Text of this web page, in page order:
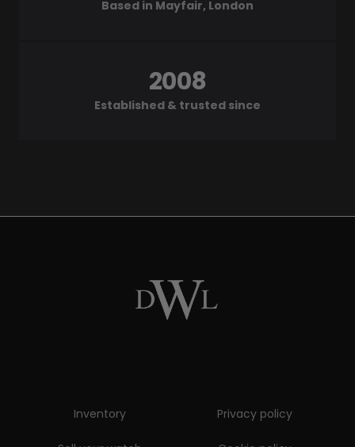
Based in Mayfair, London
Established & trusted since
2008
Inventory Privacy policy